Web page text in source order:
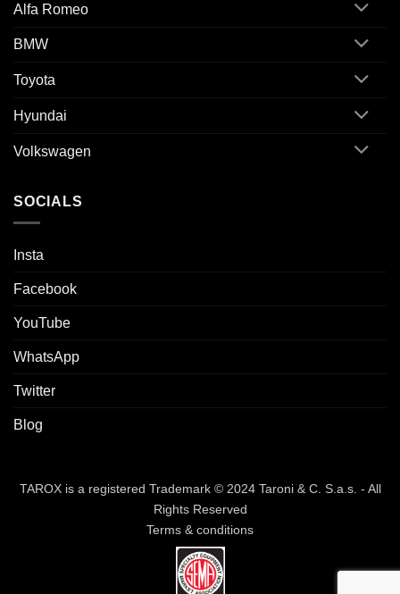
Alfa Romeo
BMW
Toyota
Hyundai
Volkswagen
SOCIALS
Insta
Facebook
YouTube
WhatsApp
Twitter
Blog
TAROX is a registered Trademark © 2024 Taroni & C. S.a.s. - All
Rights Reserved
Terms & conditions